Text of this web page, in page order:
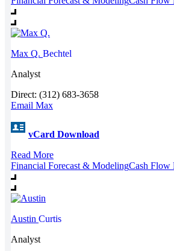
Max Q. Bechtel
Analyst
Direct: (312) 683-3658
Email Max
vCard Download
Read More
Financial Forecast & ModelingCash Flow
Austin Curtis
Analyst